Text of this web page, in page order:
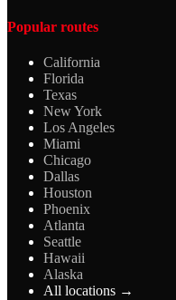
Popular routes
California
Florida
Texas
New York
Los Angeles
Miami
Chicago
Dallas
Houston
Phoenix
Atlanta
Seattle
Hawaii
Alaska
All locations →